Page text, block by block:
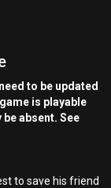
to be updated
is playable
absent. See
to save his friend